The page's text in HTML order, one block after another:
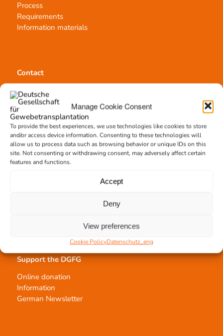
Manage Cookie Consent
To provide the best experiences, we use technologies like cookies to store
and/or access device information. Consenting to these technologies will
allow us to process data such as browsing behavior or unique IDs on this
site. Not consenting or withdrawing consent, may adversely affect certain
features and functions.
Accept
Deny
View preferences
Cookie PolicyDatenschutz_eng
Process
Requirements
Information materials
Contact
Team Hannover
Donation locations
Allocation office
Support the DGFG
Online donation
Information
German Newsletter